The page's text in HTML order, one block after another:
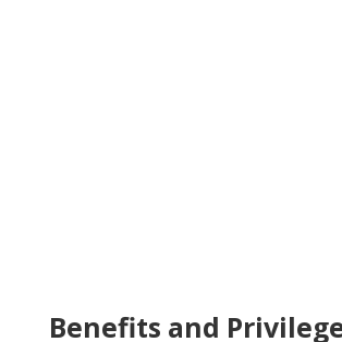
Benefits and